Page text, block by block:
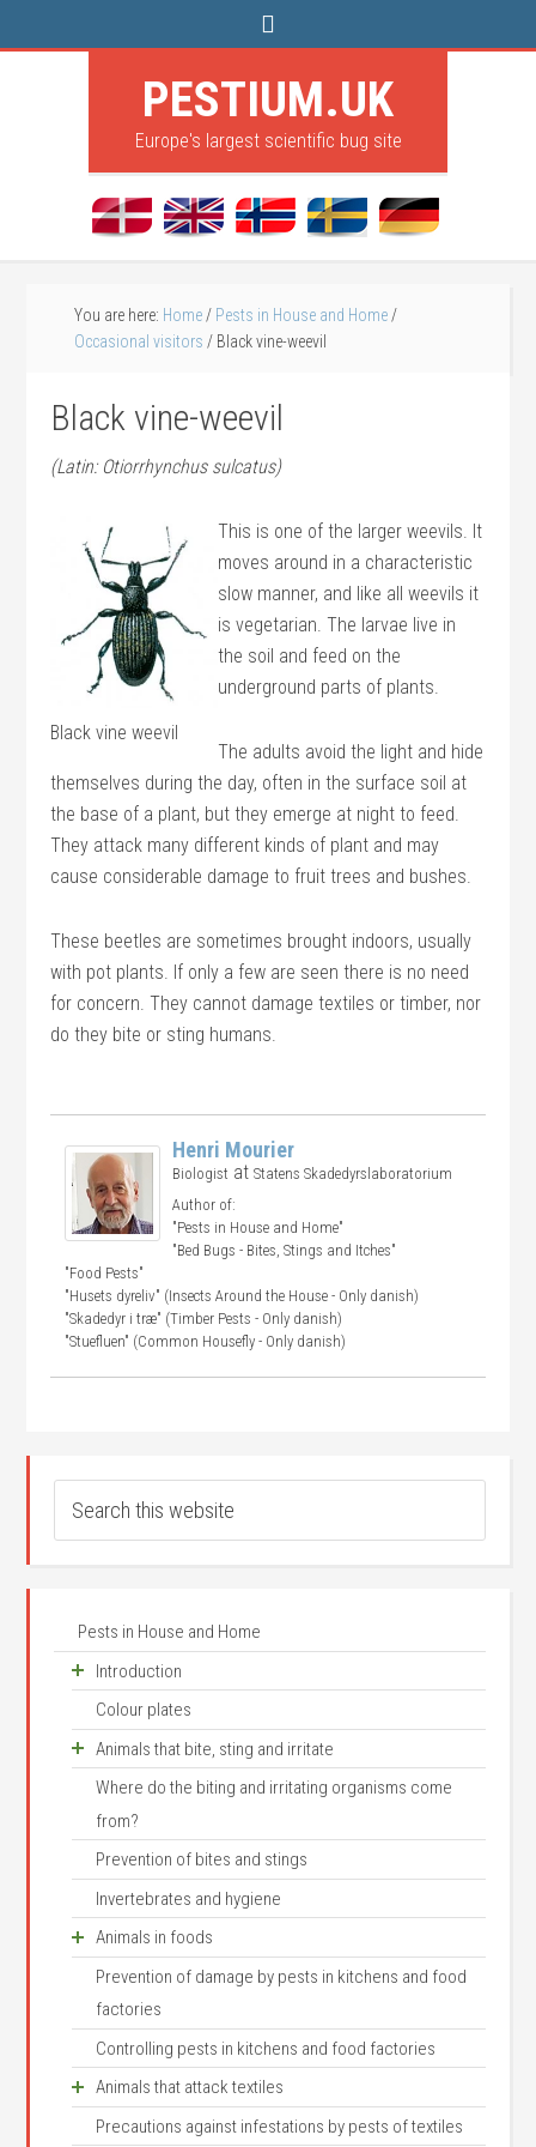
PESTIUM.UK
Europe's largest scientific bug site
You are here: Home / Pests in House and Home /
Occasional visitors / Black vine-weevil
Black vine-weevil
(Latin: Otiorrhynchus sulcatus)
Black vine weevil
This is one of the larger weevils. It
moves around in a characteristic
slow manner, and like all weevils it
is vegetarian. The larvae live in
the soil and feed on the
underground parts of plants.
The adults avoid the light and hide
themselves during the day, often in the surface soil at
the base of a plant, but they emerge at night to feed.
They attack many different kinds of plant and may
cause considerable damage to fruit trees and bushes.
These beetles are sometimes brought indoors, usually
with pot plants. If only a few are seen there is no need
for concern. They cannot damage textiles or timber, nor
do they bite or sting humans.
Henri Mourier
Biologist atStatens Skadedyrslaboratorium
Author of:
"Pests in House and Home"
"Bed Bugs - Bites, Stings and Itches"
"Food Pests"
"Husets dyreliv" (Insects Around the House - Only danish)
"Skadedyr i træ" (Timber Pests - Only danish)
"Stuefluen" (Common Housefly - Only danish)
Pests in House and Home
Introduction
Houses as animals habitats
Animal names and systematics
Arthropod structure
Arthropod senses and behaviour
Where do invertebrates come from?
Arthropod development
Colour plates
Animals that bite, sting and irritate
Scorpions
House centipede
Mites and ticks
Itch mite
Bed mites
Prune mite
Red poultry mite
Pigeon tick
Castor bean tick
Brown dog tick
Where do the biting and irritating organisms come
from?
Prevention of bites and stings
Invertebrates and hygiene
Animals in foods
Mites
Flour mite
Tyrophagus longior
Cheese mite
Prune mite
Prevention of damage by pests in kitchens and food
factories
Controlling pests in kitchens and food factories
Animals that attack textiles
Small moths
Precautions against infestations by pests of textiles